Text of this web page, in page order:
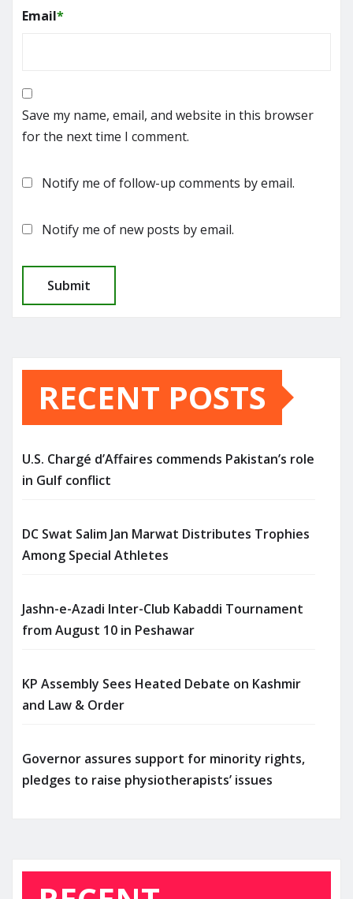
Email*
Save my name, email, and website in this browser
for the next time I comment.
Notify me of follow-up comments by email.
Notify me of new posts by email.
RECENT POSTS
U.S. Chargé d’Affaires commends Pakistan’s role
in Gulf conflict
DC Swat Salim Jan Marwat Distributes Trophies
Among Special Athletes
Jashn-e-Azadi Inter-Club Kabaddi Tournament
from August 10 in Peshawar
KP Assembly Sees Heated Debate on Kashmir
and Law & Order
Governor assures support for minority rights,
pledges to raise physiotherapists’ issues